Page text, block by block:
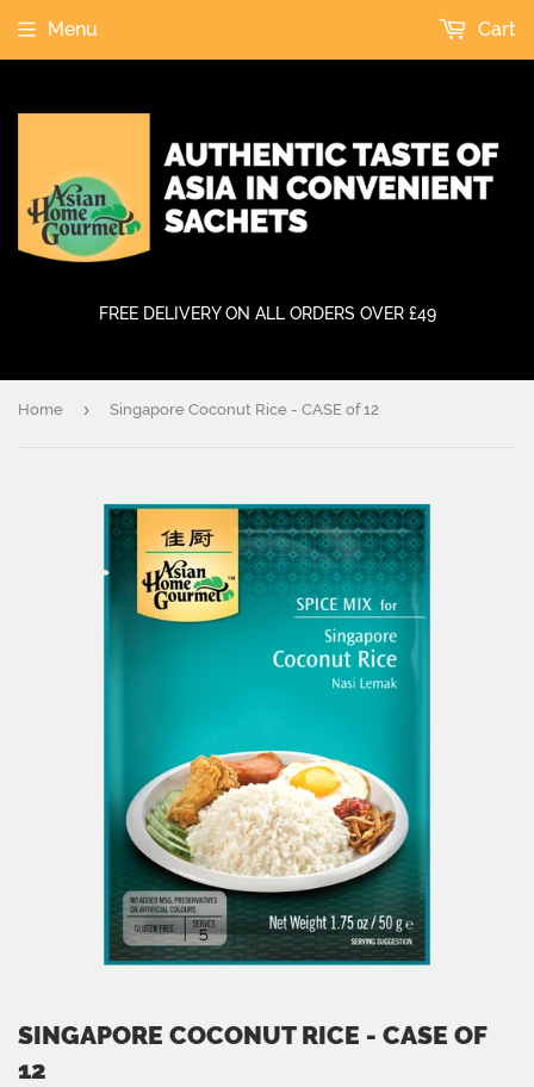
FREE DELIVERY ON ALL ORDERS OVER £49
Menu Cart
Home › Singapore Coconut Rice - CASE of 12
SINGAPORE COCONUT RICE - CASE OF
12